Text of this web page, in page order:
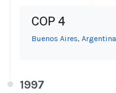
COP 4
Buenos Aires, Argentina
1997